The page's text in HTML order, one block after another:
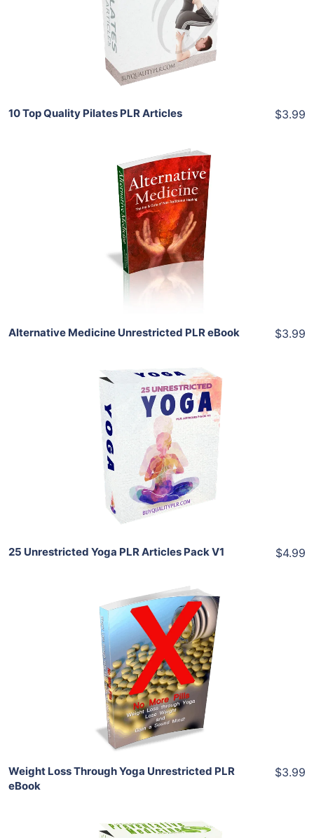
View Details
10 Top Quality Pilates PLR Articles $3.99
Add To Cart
View Details
Share
Alternative Medicine Unrestricted PLR eBook $3.99
Add To Cart
View Details
Share
25 Unrestricted Yoga PLR Articles Pack V1 $4.99
Add To Cart
View Details
Share
Weight Loss Through Yoga Unrestricted PLR
eBook
$3.99